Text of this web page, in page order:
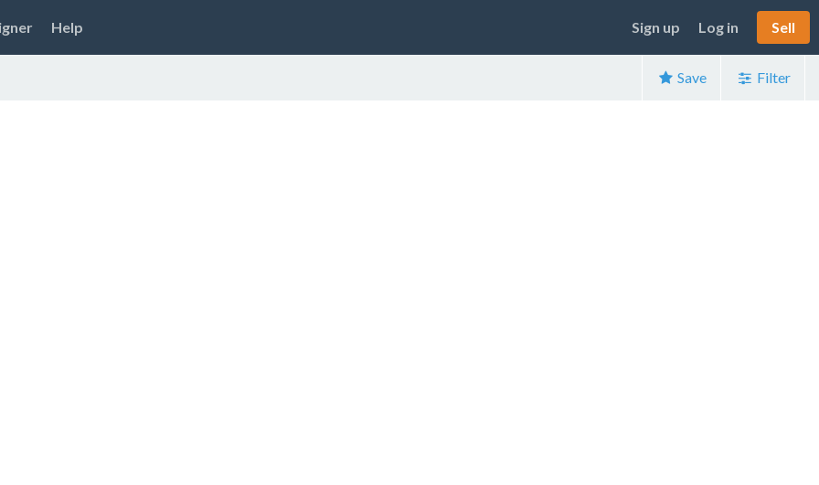
Help Sign up Log in Sell
Save Filter